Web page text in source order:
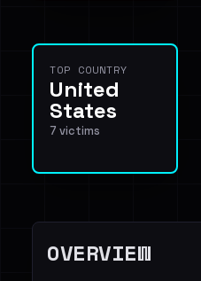
TOP COUNTRY
United
States
7 victims
OVERVIEW